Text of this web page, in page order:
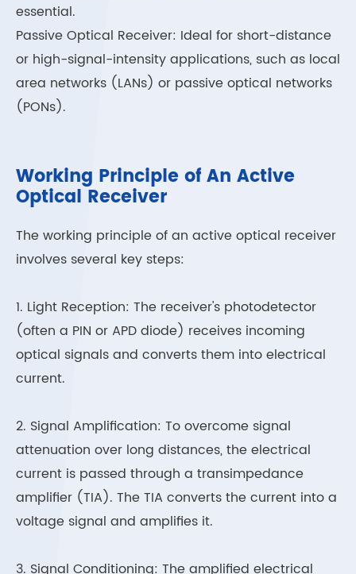
essential.
Passive Optical Receiver: Ideal for short-distance
or high-signal-intensity applications, such as local
area networks (LANs) or passive optical networks
(PONs).
Working Principle of An Active
Optical Receiver
The working principle of an active optical receiver
involves several key steps:
1. Light Reception: The receiver's photodetector
(often a PIN or APD diode) receives incoming
optical signals and converts them into electrical
current.
2. Signal Amplification: To overcome signal
attenuation over long distances, the electrical
current is passed through a transimpedance
amplifier (TIA). The TIA converts the current into a
voltage signal and amplifies it.
3. Signal Conditioning: The amplified electrical